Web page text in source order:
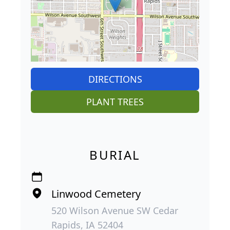
DIRECTIONS
PLANT TREES
BURIAL
Linwood Cemetery
520 Wilson Avenue SW Cedar
Rapids, IA 52404